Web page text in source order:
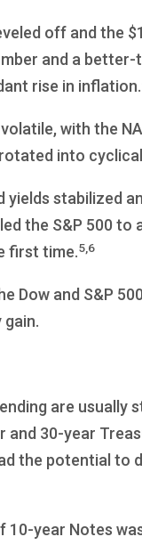
off and the
and a
rise in inflation.
with the
into
stabilized
the S&P 500
first time.5,6
Dow and S&P
gain.
are usually
and 30-year
the potential to
year Notes